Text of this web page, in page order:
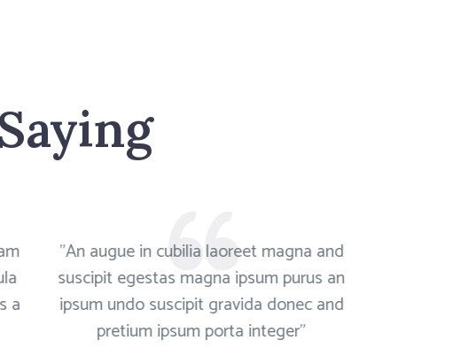
a
"An augue in cubilia laoreet magna and
suscipit egestas magna ipsum purus an
ipsum undo suscipit gravida donec and
pretium ipsum porta integer"